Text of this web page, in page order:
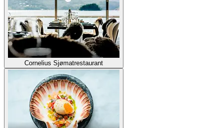
Cornelius Sjømatrestaurant